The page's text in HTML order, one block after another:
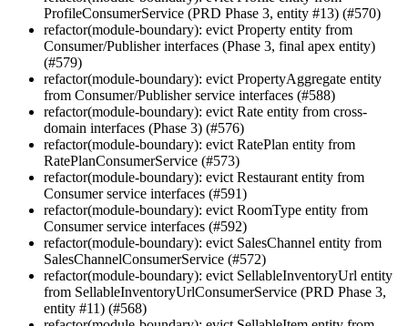
ProfileConsumerService (PRD Phase 3, entity #13) (#570)
refactor(module-boundary): evict Property entity from
Consumer/Publisher interfaces (Phase 3, final apex entity)
(#579)
refactor(module-boundary): evict PropertyAggregate entity
from Consumer/Publisher service interfaces (#588)
refactor(module-boundary): evict Rate entity from cross-
domain interfaces (Phase 3) (#576)
refactor(module-boundary): evict RatePlan entity from
RatePlanConsumerService (#573)
refactor(module-boundary): evict Restaurant entity from
Consumer service interfaces (#591)
refactor(module-boundary): evict RoomType entity from
Consumer service interfaces (#592)
refactor(module-boundary): evict SalesChannel entity from
SalesChannelConsumerService (#572)
refactor(module-boundary): evict SellableInventoryUrl entity
from SellableInventoryUrlConsumerService (PRD Phase 3,
entity #11) (#568)